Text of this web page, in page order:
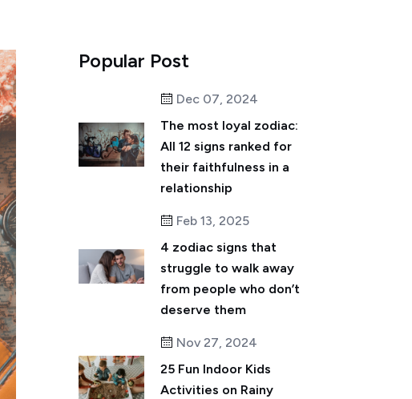
Popular Post
Dec 07, 2024
The most loyal zodiac:
All 12 signs ranked for
their faithfulness in a
relationship
Feb 13, 2025
4 zodiac signs that
struggle to walk away
from people who don’t
deserve them
Nov 27, 2024
25 Fun Indoor Kids
Activities on Rainy